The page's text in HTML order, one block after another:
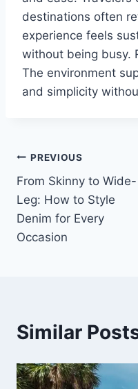
destinations often
experience feels
without being busy.
The environment
and simplicity
Post
navigation
PREVIOUS
From Skinny to Wide-
Leg: How to Style
Denim for Every
Occasion
Similar